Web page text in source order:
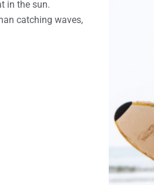
in the sun.
catching waves,